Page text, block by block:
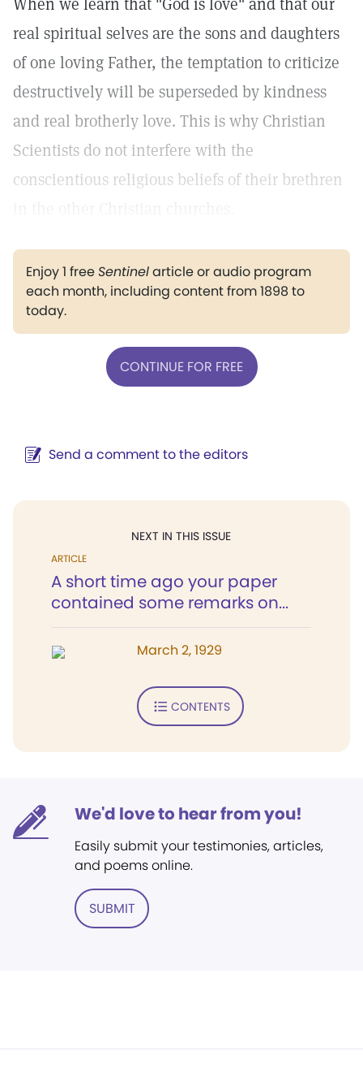
real spiritual selves are the sons and daughters
of one loving Father, the temptation to criticize
destructively will be superseded by kindness
and real brotherly love. This is why Christian
Scientists do not interfere with the
conscientious religious beliefs of their brethren
Enjoy 1 freeSentinelarticle or audio program
each month, including content from 1898 to
today.
CONTINUE FOR FREE
Send a comment to the editors
NEXT IN THIS ISSUE
ARTICLE
A short time ago your paper
contained some remarks on...
March 2, 1929
CONTENTS
We'd love to hear from you!
Easily submit your testimonies, articles,
and poems online.
SUBMIT